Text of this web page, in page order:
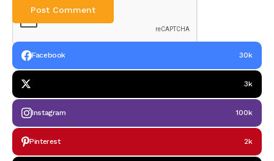
Facebook 30k
3k
Instagram 100k
Pinterest 2k